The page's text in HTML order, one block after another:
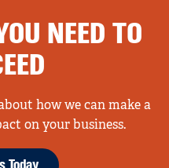
NEED TO
how we can make a
on your business.